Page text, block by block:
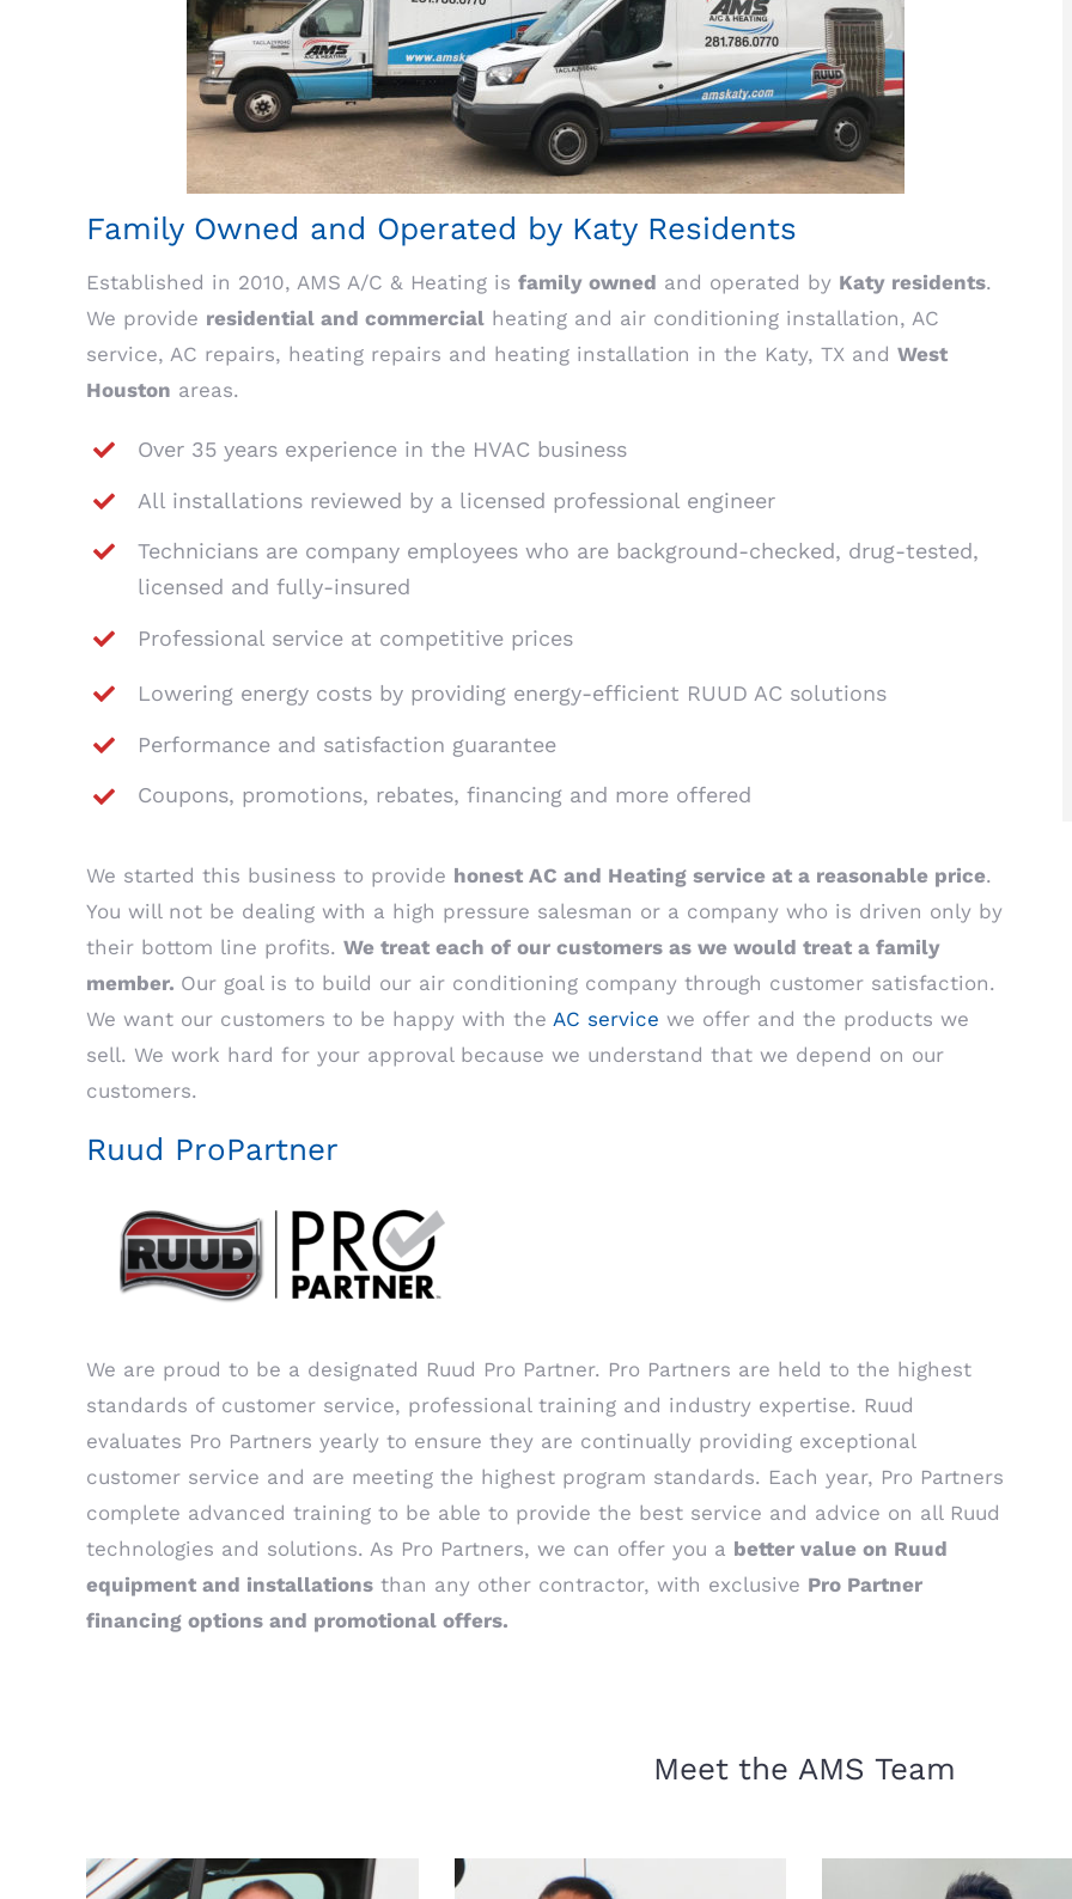
Family Owned and Operated by Katy Residents
Established in 2010, AMS A/C & Heating is family owned and operated by Katy residents.
We provide residential and commercial heating and air conditioning installation, AC
service, AC repairs, heating repairs and heating installation in the Katy, TX and West
Houston areas.
Over 35 years experience in the HVAC business
All installations reviewed by a licensed professional engineer
Technicians are company employees who are background-checked, drug-tested,
licensed and fully-insured
Professional service at competitive prices
Lowering energy costs by providing energy-efficient RUUD AC solutions
Performance and satisfaction guarantee
Coupons, promotions, rebates, financing and more offered
We started this business to provide honest AC and Heating service at a reasonable price.
You will not be dealing with a high pressure salesman or a company who is driven only by
their bottom line profits. We treat each of our customers as we would treat a family
member. Our goal is to build our air conditioning company through customer satisfaction.
We want our customers to be happy with the AC service we offer and the products we
sell. We work hard for your approval because we understand that we depend on our
customers.
Ruud ProPartner
We are proud to be a designated Ruud Pro Partner. Pro Partners are held to the highest
standards of customer service, professional training and industry expertise. Ruud
evaluates Pro Partners yearly to ensure they are continually providing exceptional
customer service and are meeting the highest program standards. Each year, Pro Partners
complete advanced training to be able to provide the best service and advice on all Ruud
technologies and solutions. As Pro Partners, we can offer you a better value on Ruud
equipment and installations than any other contractor, with exclusive Pro Partner
financing options and promotional offers.
Meet the AMS Team